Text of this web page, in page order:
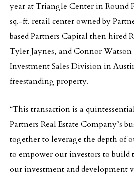
year at Triangle Center in Round
sq.-ft. retail center owned by
based Partners Capital then hired
Tyler Jaynes, and Connor Watson
Investment Sales Division in
freestanding property.
“This transaction is a
Partners Real Estate Company’s
together to leverage the depth of
to empower our investors to
our investment and development